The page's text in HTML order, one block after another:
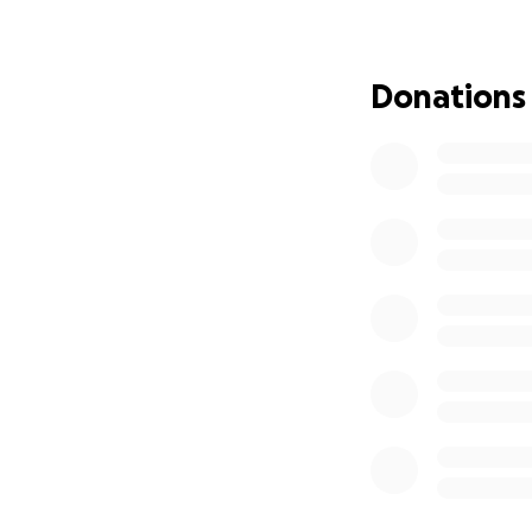
Fast forward to
BIG NEWS, and
Donations